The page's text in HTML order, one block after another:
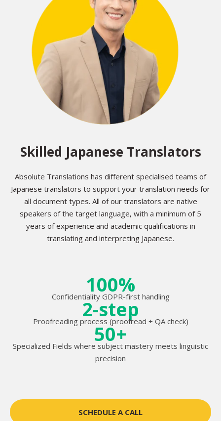
Skilled Japanese Translators
Absolute Translations has different specialised teams of
Japanese translators to support your translation needs for
all document types. All of our translators are native
speakers of the target language, with a minimum of 5
years of experience and academic qualifications in
translating and interpreting Japanese.
100%
Confidentiality GDPR-first handling
2-step
Proofreading process (proofread + QA check)
50+
Specialized Fields where subject mastery meets linguistic
precision
SCHEDULE A CALL